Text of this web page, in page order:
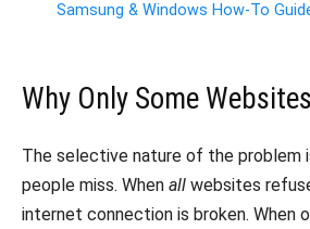
Samsung & Windows How-To
Why Only Some
The selective nature of the problem
people miss. When all websites
internet connection is broken. When